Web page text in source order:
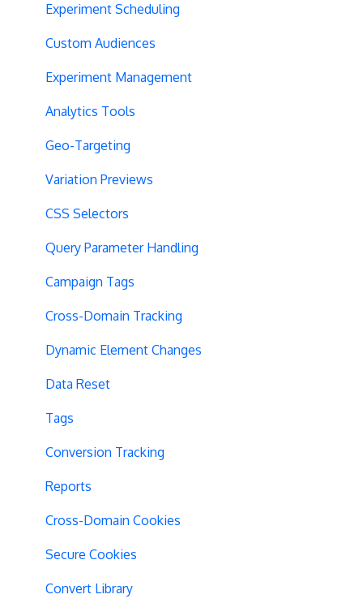
Experiment Scheduling
Custom Audiences
Experiment Management
Analytics Tools
Geo-Targeting
Variation Previews
CSS Selectors
Query Parameter Handling
Campaign Tags
Cross-Domain Tracking
Dynamic Element Changes
Data Reset
Tags
Conversion Tracking
Reports
Cross-Domain Cookies
Secure Cookies
Convert Library